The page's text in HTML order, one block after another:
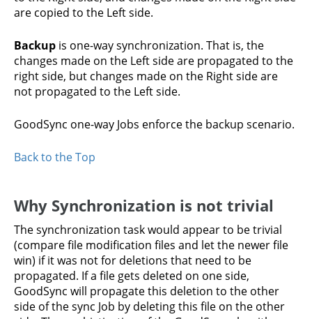
are copied to the Left side.
Backup is one-way synchronization. That is, the
changes made on the Left side are propagated to the
right side, but changes made on the Right side are
not propagated to the Left side.
GoodSync one-way Jobs enforce the backup scenario.
Back to the Top
Why Synchronization is not trivial
The synchronization task would appear to be trivial
(compare file modification files and let the newer file
win) if it was not for deletions that need to be
propagated. If a file gets deleted on one side,
GoodSync will propagate this deletion to the other
side of the sync Job by deleting this file on the other